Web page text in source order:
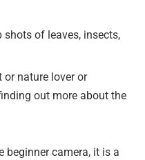
shots of leaves, insects,
nature lover or
out more about the
beginner camera, it is a